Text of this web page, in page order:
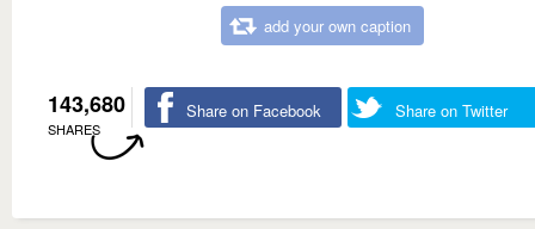
add your own caption
143,680
SHARES
Share on Facebook Share on Twitter